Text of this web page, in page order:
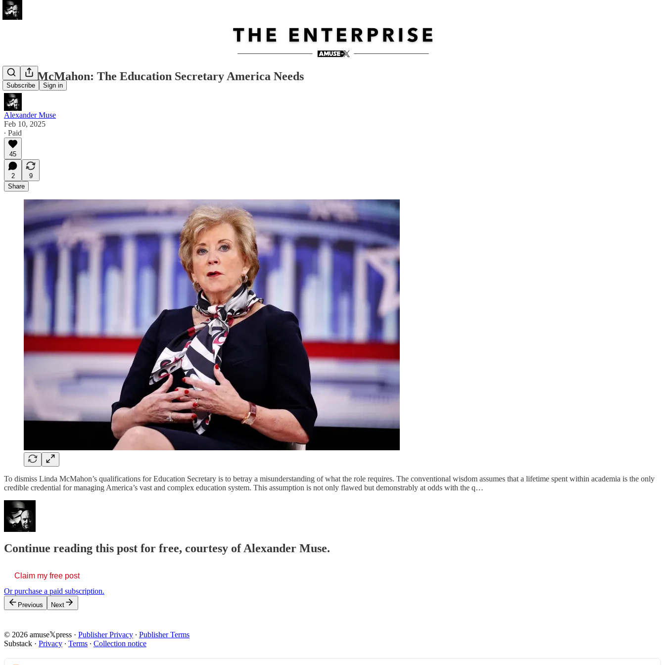
Subscribe Sign in
Linda McMahon: The Education Secretary America Needs
Alexander Muse
Feb 10, 2025
∙ Paid
45
2
9
Share
To dismiss Linda McMahon’s qualifications for Education Secretary is to betray a misunderstanding of what the role requires. The conventional wisdom assumes that a lifetime spent within academia is the only
credible credential for managing America’s vast and complex education system. This assumption is not only flawed but demonstrably at odds with the q…
Continue reading this post for free, courtesy of Alexander Muse.
Claim my free post
Or purchase a paid subscription.
Previous Next
© 2026 amuse𝕏press · Publisher Privacy ∙ Publisher Terms
Substack · Privacy ∙ Terms ∙ Collection notice